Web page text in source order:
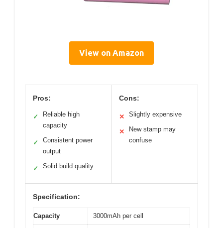
View on Amazon
Pros:
✓
Reliable high
capacity
✓
Consistent power
output
✓ Solid build quality
Cons:
✕ Slightly expensive
✕
New stamp may
confuse
Specification:
Capacity 3000mAh per cell